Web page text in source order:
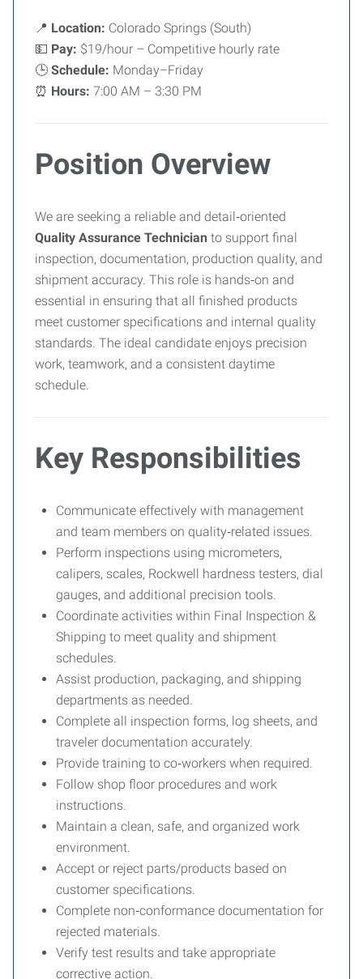
📍 Location: Colorado Springs (South)
💵 Pay: $19/hour – Competitive hourly rate
🕒 Schedule: Monday–Friday
⏰ Hours: 7:00 AM – 3:30 PM
Position Overview
We are seeking a reliable and detail‑oriented
Quality Assurance Technician to support final
inspection, documentation, production quality, and
shipment accuracy. This role is hands‑on and
essential in ensuring that all finished products
meet customer specifications and internal quality
standards. The ideal candidate enjoys precision
work, teamwork, and a consistent daytime
schedule.
Key Responsibilities
Communicate effectively with management
and team members on quality‑related issues.
Perform inspections using micrometers,
calipers, scales, Rockwell hardness testers, dial
gauges, and additional precision tools.
Coordinate activities within Final Inspection &
Shipping to meet quality and shipment
schedules.
Assist production, packaging, and shipping
departments as needed.
Complete all inspection forms, log sheets, and
traveler documentation accurately.
Provide training to co‑workers when required.
Follow shop floor procedures and work
instructions.
Maintain a clean, safe, and organized work
environment.
Accept or reject parts/products based on
customer specifications.
Complete non‑conformance documentation for
rejected materials.
Verify test results and take appropriate
corrective action.